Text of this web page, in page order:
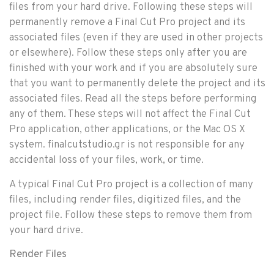
files from your hard drive. Following these steps will
permanently remove a Final Cut Pro project and its
associated files (even if they are used in other projects
or elsewhere). Follow these steps only after you are
finished with your work and if you are absolutely sure
that you want to permanently delete the project and its
associated files. Read all the steps before performing
any of them. These steps will not affect the Final Cut
Pro application, other applications, or the Mac OS X
system. finalcutstudio.gr is not responsible for any
accidental loss of your files, work, or time.
A typical Final Cut Pro project is a collection of many
files, including render files, digitized files, and the
project file. Follow these steps to remove them from
your hard drive.
Render Files